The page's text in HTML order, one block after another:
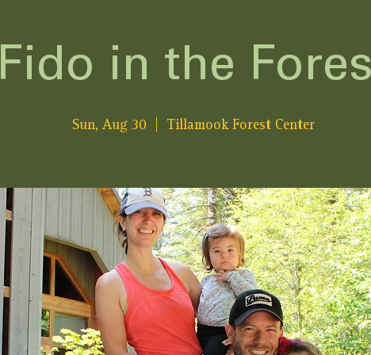
Fido in the
Sun, Aug 30
  |
Tillamook Forest Center